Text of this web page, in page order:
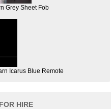
Grey Sheet Fob
Icarus Blue Remote
HIRE